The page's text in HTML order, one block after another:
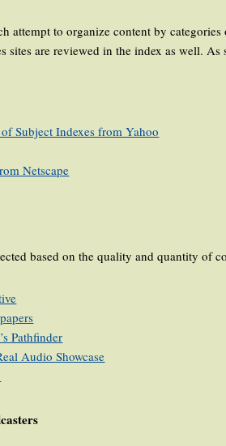
attempt to organize content by
sites are reviewed in the index as well.
Subject Indexes from Yahoo
Netscape
based on the quality and quantity of
Pathfinder
Audio Showcase